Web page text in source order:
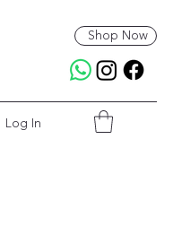
Shop Now
Log In